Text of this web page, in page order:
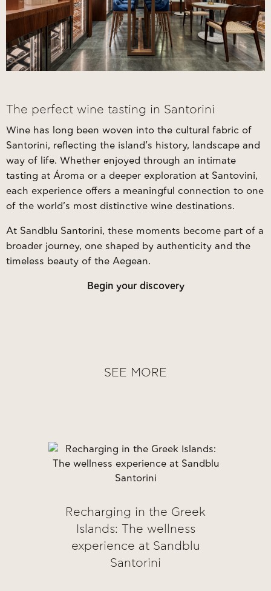
The perfect wine tasting in Santorini
Wine has long been woven into the cultural fabric of
Santorini, reflecting the island’s history, landscape and
way of life. Whether enjoyed through an intimate
tasting at Ároma or a deeper exploration at Santovini,
each experience offers a meaningful connection to one
of the world’s most distinctive wine destinations.
At Sandblu Santorini, these moments become part of a
broader journey, one shaped by authenticity and the
timeless beauty of the Aegean.
Begin your discovery
SEE MORE
Recharging in the Greek
Islands: The wellness
experience at Sandblu
Santorini